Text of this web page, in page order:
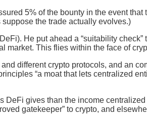
5% of the bounty in the event
the trade actually evolves.)
He put ahead a “suitability
This flies within the face of
different crypto protocols, and an
“a moat that lets centralized
gives than the income
gatekeeper” to crypto, and